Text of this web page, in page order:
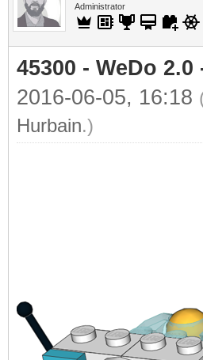
Administrator
45300 - WeDo
2016-06-05, 16:18
Hurbain.)